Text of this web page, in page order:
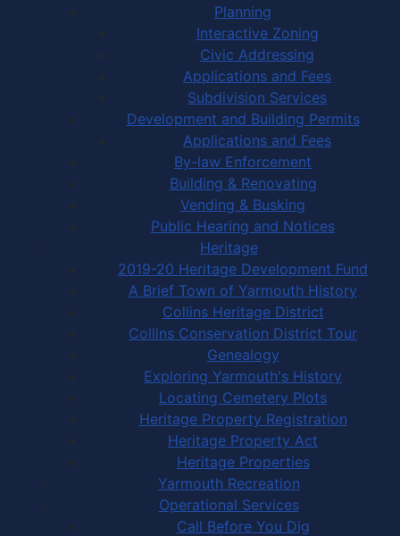
Planning
Interactive Zoning
Civic Addressing
Applications and Fees
Subdivision Services
Development and Building Permits
Applications and Fees
By-law Enforcement
Building & Renovating
Vending & Busking
Public Hearing and Notices
Heritage
2019-20 Heritage Development Fund
A Brief Town of Yarmouth History
Collins Heritage District
Collins Conservation District Tour
Genealogy
Exploring Yarmouth's History
Locating Cemetery Plots
Heritage Property Registration
Heritage Property Act
Heritage Properties
Yarmouth Recreation
Operational Services
Call Before You Dig